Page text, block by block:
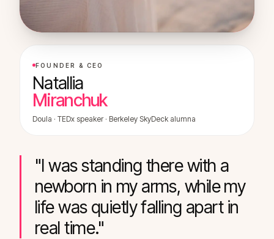
FOUNDER & CEO
Natallia
Miranchuk
Doula · TEDx speaker · Berkeley SkyDeck alumna
"I was standing there with a
newborn in my arms, while my
life was quietly falling apart in
real time."